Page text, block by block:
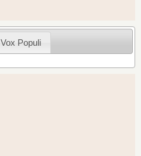
Vox Populi